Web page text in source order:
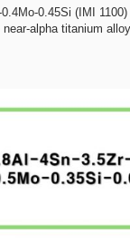
0.45Si (IMI
near-alpha titanium